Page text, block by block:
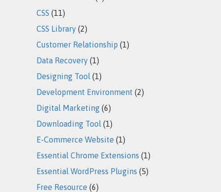
CSS (11)
CSS Library (2)
Customer Relationship (1)
Data Recovery (1)
Designing Tool (1)
Development Environment (2)
Digital Marketing (6)
Downloading Tool (1)
E-Commerce Website (1)
Essential Chrome Extensions (1)
Essential WordPress Plugins (5)
Free Resource (6)